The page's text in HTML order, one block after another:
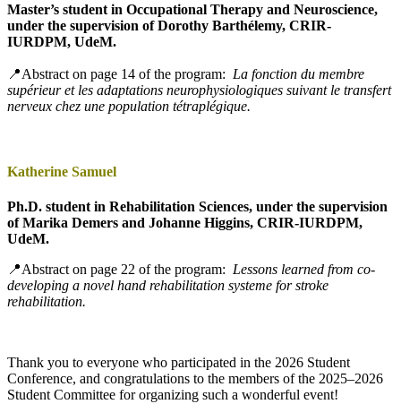
Master’s student in Occupational Therapy and Neuroscience,
under the supervision of Dorothy Barthélemy, CRIR-
IURDPM, UdeM.
📍Abstract on page 14 of the program: La fonction du membre
supérieur et les adaptations neurophysiologiques suivant le transfert
nerveux chez une population tétraplégique.
Katherine Samuel
Ph.D. student in Rehabilitation Sciences, under the supervision
of Marika Demers and Johanne Higgins, CRIR-IURDPM,
UdeM.
📍Abstract on page 22 of the program: Lessons learned from co-
developing a novel hand rehabilitation systeme for stroke
rehabilitation.
Thank you to everyone who participated in the 2026 Student
Conference, and congratulations to the members of the 2025–2026
Student Committee for organizing such a wonderful event!